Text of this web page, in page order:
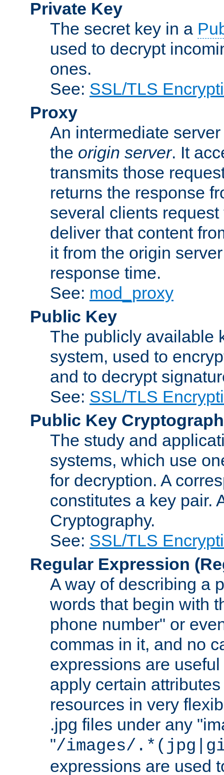
Private Key
The secret key in a
used to decrypt
ones.
See: SSL/TLS
Proxy
An intermediate
the origin server. It
transmits those
returns the response
several clients
deliver that content
it from the origin
response time.
See: mod_proxy
Public Key
The publicly available
system, used to
and to decrypt
See: SSL/TLS
Public Key
The study and
systems, which use
for decryption. A
constitutes a key pair.
Cryptography.
See: SSL/TLS
Regular Expression
A way of describing a
words that begin with
phone number" or
commas in it, and no
expressions are
apply certain
resources in very
.jpg files under any
"/images/
expressions are used